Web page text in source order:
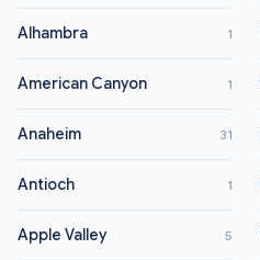
Alhambra 1
American Canyon 1
Anaheim 31
Antioch 1
Apple Valley 5